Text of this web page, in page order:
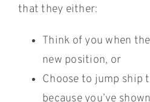
that they either:
Think of you when
new position, or
Choose to jump ship
because you’ve